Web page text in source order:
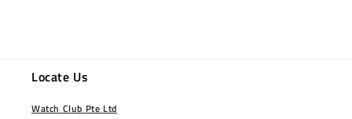
Locate Us
Watch Club Pte Ltd